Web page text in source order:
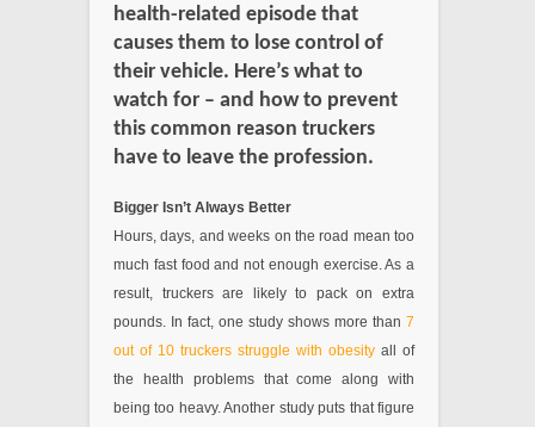
health-related episode that
causes them to lose control of
their vehicle. Here’s what to
watch for – and how to prevent
this common reason truckers
have to leave the profession.
Bigger Isn’t Always Better
Hours, days, and weeks on the road mean too
much fast food and not enough exercise. As a
result, truckers are likely to pack on extra
pounds. In fact, one study shows more than 7
out of 10 truckers struggle with obesity all of
the health problems that come along with
being too heavy. Another study puts that figure